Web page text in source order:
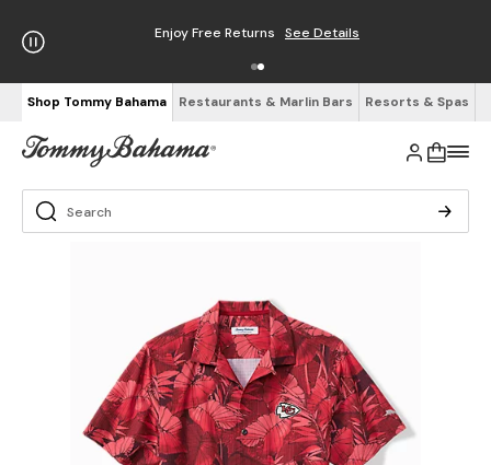
Enjoy Free Returns See Details
Shop Tommy Bahama Restaurants & Marlin Bars Resorts & Spas